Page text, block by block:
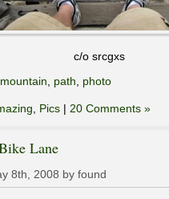
c/o srcgxs
mountain path photo
Pics | 20 Comments »
Lane
8th, 2008 by found